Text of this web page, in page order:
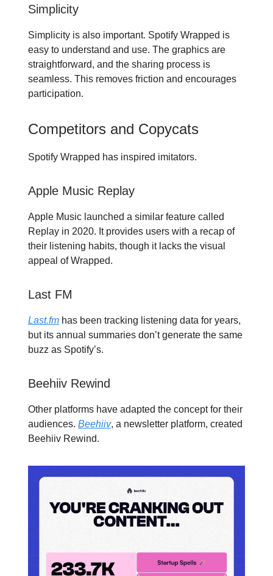
Simplicity
Simplicity is also important. Spotify Wrapped is
easy to understand and use. The graphics are
straightforward, and the sharing process is
seamless. This removes friction and encourages
participation.
Competitors and Copycats
Spotify Wrapped has inspired imitators.
Apple Music Replay
Apple Music launched a similar feature called
Replay in 2020. It provides users with a recap of
their listening habits, though it lacks the visual
appeal of Wrapped.
Last FM
Last.fm has been tracking listening data for years,
but its annual summaries don’t generate the same
buzz as Spotify’s.
Beehiiv Rewind
Other platforms have adapted the concept for their
audiences. Beehiiv, a newsletter platform, created
Beehiiv Rewind.